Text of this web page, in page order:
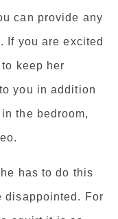
can provide any
If you are excited
keep her
you in addition
the bedroom,
has to do this
disappointed. For